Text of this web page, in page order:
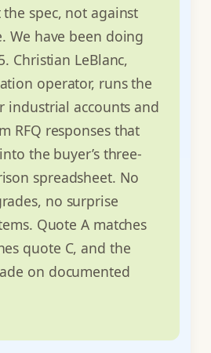
spec, not against
We have been doing
Christian LeBlanc,
operator, runs the
industrial accounts and
RFQ responses that
the buyer’s three-
spreadsheet. No
no surprise
Quote A matches
quote C, and the
on documented